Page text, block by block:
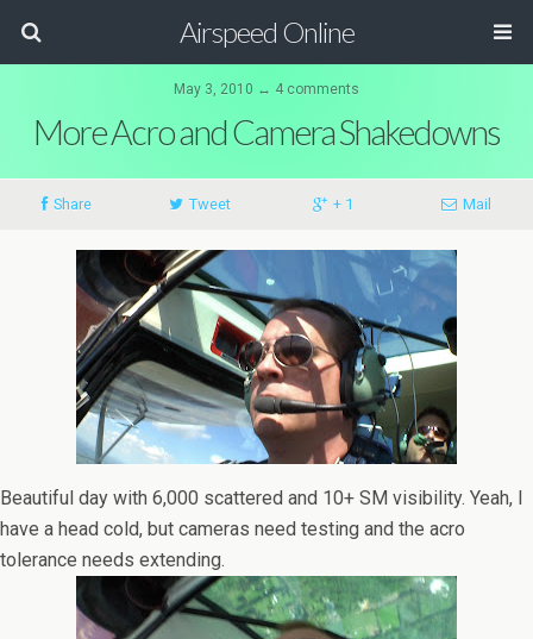
Airspeed Online
May 3, 2010 ↔ 4 comments
More Acro and Camera Shakedowns
Share Tweet + 1 Mail
Beautiful day with 6,000 scattered and 10+ SM visibility. Yeah, I
have a head cold, but cameras need testing and the acro
tolerance needs extending.